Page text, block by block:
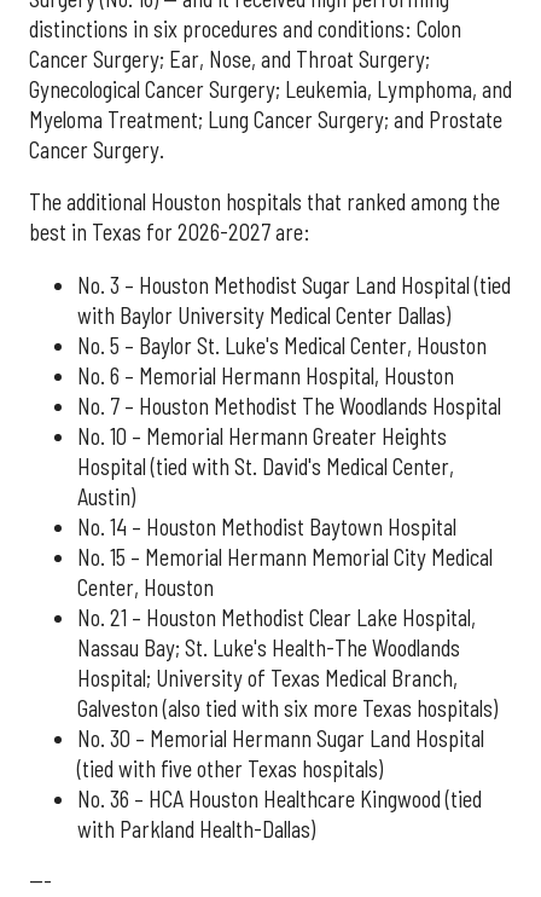
distinctions in six procedures and conditions: Colon
Cancer Surgery; Ear, Nose, and Throat Surgery;
Gynecological Cancer Surgery; Leukemia, Lymphoma, and
Myeloma Treatment; Lung Cancer Surgery; and Prostate
Cancer Surgery.
The additional Houston hospitals that ranked among the
best in Texas for 2026-2027 are:
No. 3 – Houston Methodist Sugar Land Hospital (tied
with Baylor University Medical Center Dallas)
No. 5 – Baylor St. Luke's Medical Center, Houston
No. 6 – Memorial Hermann Hospital, Houston
No. 7 – Houston Methodist The Woodlands Hospital
No. 10 – Memorial Hermann Greater Heights
Hospital (tied with St. David's Medical Center,
Austin)
No. 14 – Houston Methodist Baytown Hospital
No. 15 – Memorial Hermann Memorial City Medical
Center, Houston
No. 21 – Houston Methodist Clear Lake Hospital,
Nassau Bay; St. Luke's Health-The Woodlands
Hospital; University of Texas Medical Branch,
Galveston (also tied with six more Texas hospitals)
No. 30 – Memorial Hermann Sugar Land Hospital
(tied with five other Texas hospitals)
No. 36 – HCA Houston Healthcare Kingwood (tied
with Parkland Health-Dallas)
---